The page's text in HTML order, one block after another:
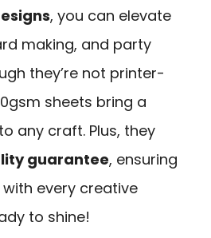
, you can elevate
making, and party
they’re not printer-
sheets bring a
any craft. Plus, they
guarantee, ensuring
every creative
to shine!